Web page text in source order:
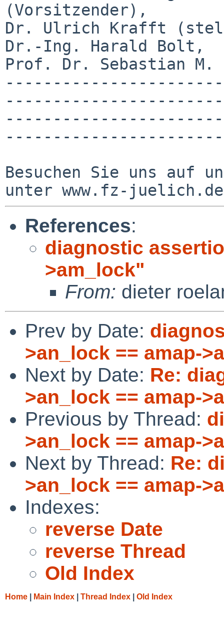
(Vorsitzender),
Dr. Ulrich Krafft
Dr.-Ing. Harald Bolt,
Prof. Dr. Sebastian M.
Besuchen Sie uns auf
References:
diagnostic
>am_lock"
From: dieter
Prev by Date:
>an_lock == amap-
Next by Date: Re:
>an_lock == amap-
Previous by Thread:
>an_lock == amap-
Next by Thread: Re:
>an_lock == amap-
Indexes:
reverse Date
reverse Thread
Old Index
Home Main Index Thread Index Old Index